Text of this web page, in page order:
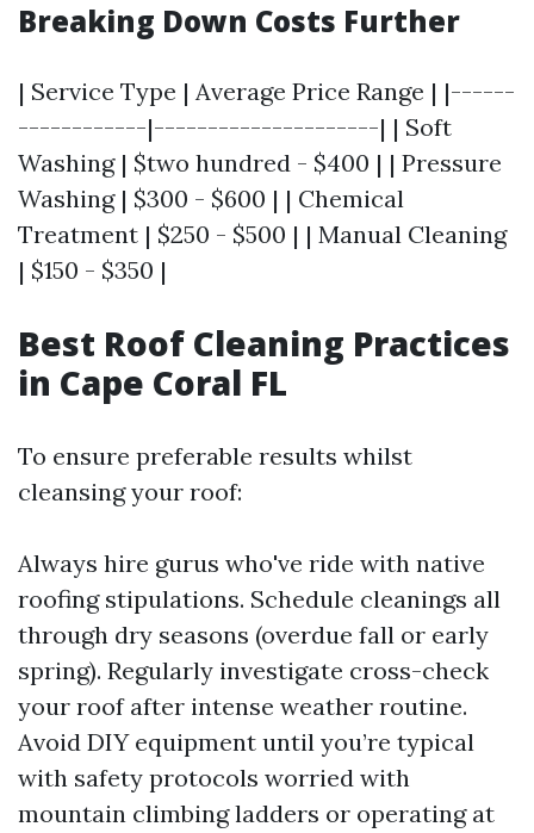
Breaking Down Costs Further
| Service Type | Average Price Range | |------
------------|---------------------| | Soft
Washing | $two hundred - $400 | | Pressure
Washing | $300 - $600 | | Chemical
Treatment | $250 - $500 | | Manual Cleaning
| $150 - $350 |
Best Roof Cleaning Practices
in Cape Coral FL
To ensure preferable results whilst
cleansing your roof:
Always hire gurus who've ride with native
roofing stipulations. Schedule cleanings all
through dry seasons (overdue fall or early
spring). Regularly investigate cross-check
your roof after intense weather routine.
Avoid DIY equipment until you’re typical
with safety protocols worried with
mountain climbing ladders or operating at